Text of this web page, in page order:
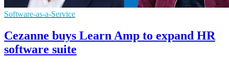
Software-as-a-Service
Cezanne buys Learn Amp to expand HR
software suite